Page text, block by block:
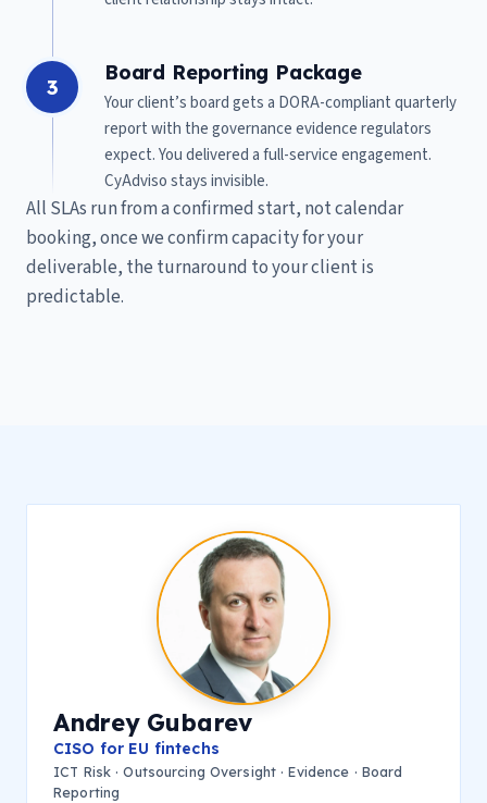
3
Board Reporting Package
Your client’s board gets a DORA-compliant quarterly
report with the governance evidence regulators
expect. You delivered a full-service engagement.
CyAdviso stays invisible.
All SLAs run from a confirmed start, not calendar
booking, once we confirm capacity for your
deliverable, the turnaround to your client is
predictable.
Andrey Gubarev
CISO for EU fintechs
ICT Risk · Outsourcing Oversight · Evidence · Board
Reporting